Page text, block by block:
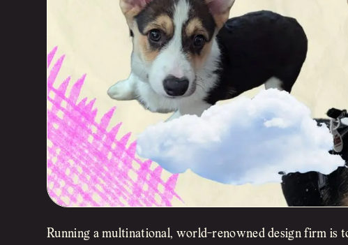
Running a multinational, world-renowned design firm is